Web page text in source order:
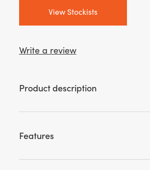
View Stockists
Write a review
Product description
Features